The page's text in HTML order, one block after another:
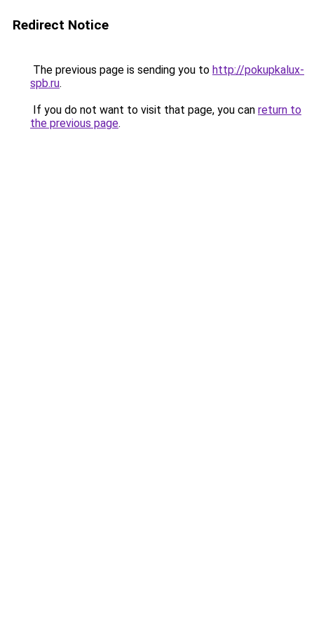
Redirect Notice
The previous page is sending you to http://pokupkalux-
spb.ru.
If you do not want to visit that page, you can return to
the previous page.